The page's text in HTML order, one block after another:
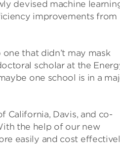
devised machine
improvements from
that didn’t may mask
scholar at the
one school is in a
California, Davis, and co-
the help of our new
easily and cost